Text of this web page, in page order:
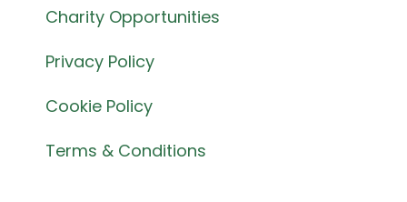
Charity Opportunities
Privacy Policy
Cookie Policy
Terms & Conditions